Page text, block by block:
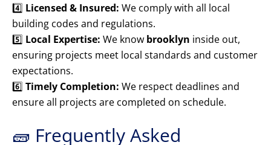
4️⃣ Licensed & Insured: We comply with all local
building codes and regulations.
5️⃣ Local Expertise: We know brooklyn inside out,
ensuring projects meet local standards and customer
expectations.
6️⃣ Timely Completion: We respect deadlines and
ensure all projects are completed on schedule.
🧱 Frequently Asked